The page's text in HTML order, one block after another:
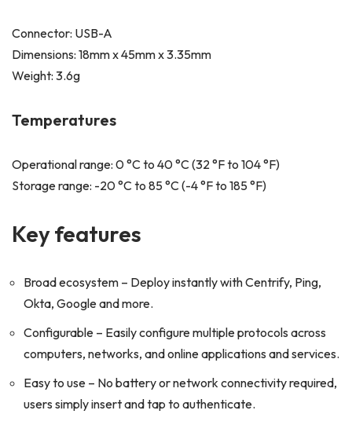
Connector: USB-A
Dimensions: 18mm x 45mm x 3.35mm
Weight: 3.6g
Temperatures
Operational range: 0 °C to 40 °C (32 °F to 104 °F)
Storage range: -20 °C to 85 °C (-4 °F to 185 °F)
Key features
Broad ecosystem – Deploy instantly with Centrify, Ping,
Okta, Google and more.
Configurable – Easily configure multiple protocols across
computers, networks, and online applications and services.
Easy to use – No battery or network connectivity required,
users simply insert and tap to authenticate.